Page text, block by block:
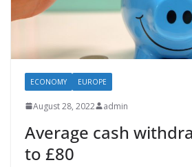
ECONOMY EUROPE
August 28, 2022 admin
Average cash
to £80